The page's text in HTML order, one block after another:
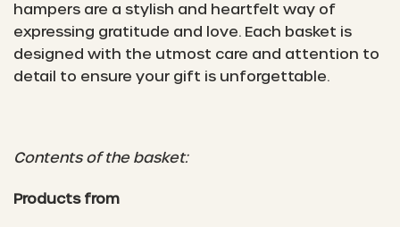
hampers are a stylish and heartfelt way of
expressing gratitude and love. Each basket is
designed with the utmost care and attention to
detail to ensure your gift is unforgettable.
Contents of the basket:
Products from